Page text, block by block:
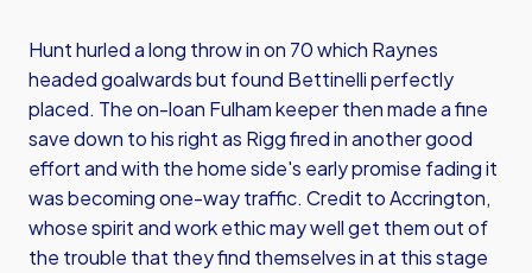
Hunt hurled a long throw in on 70 which Raynes
headed goalwards but found Bettinelli perfectly
placed. The on-loan Fulham keeper then made a fine
save down to his right as Rigg fired in another good
effort and with the home side's early promise fading it
was becoming one-way traffic. Credit to Accrington,
whose spirit and work ethic may well get them out of
the trouble that they find themselves in at this stage